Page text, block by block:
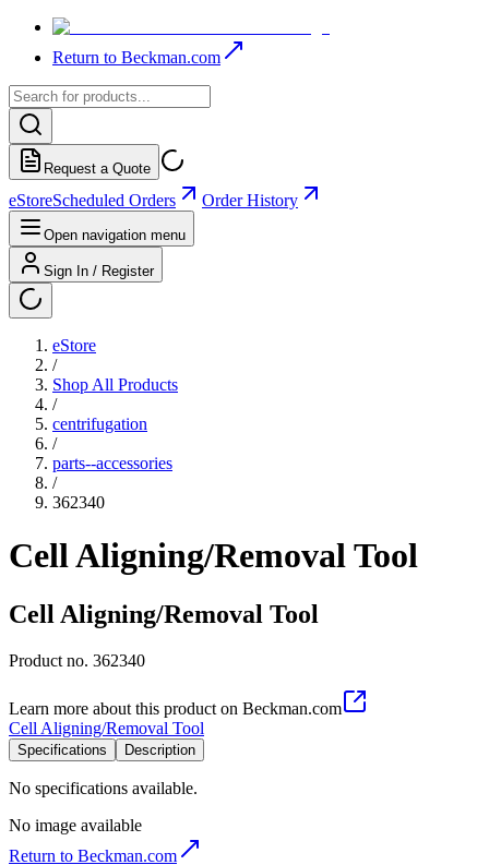
Return to Beckman.com
Request a Quote
eStoreScheduled Orders Order History
Open navigation menu
Sign In / Register
eStore
/
Shop All Products
/
centrifugation
/
parts--accessories
/
362340
Cell Aligning/Removal Tool
Cell Aligning/Removal Tool
Product no. 362340
Learn more about this product on Beckman.com
Cell Aligning/Removal Tool
Specifications Description
No specifications available.
No image available
Return to Beckman.com